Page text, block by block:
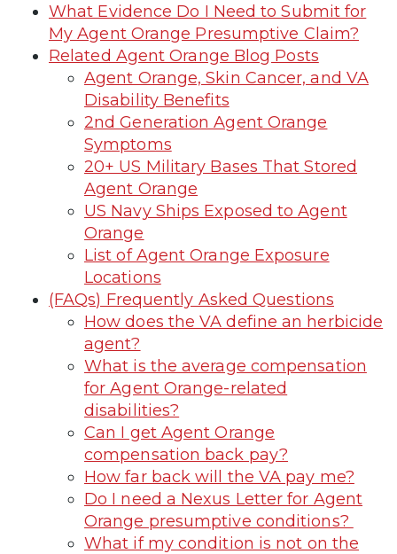
What Evidence Do I Need to Submit for
My Agent Orange Presumptive Claim?
Related Agent Orange Blog Posts
Agent Orange, Skin Cancer, and VA
Disability Benefits
2nd Generation Agent Orange
Symptoms
20+ US Military Bases That Stored
Agent Orange
US Navy Ships Exposed to Agent
Orange
List of Agent Orange Exposure
Locations
(FAQs) Frequently Asked Questions
How does the VA define an herbicide
agent?
What is the average compensation
for Agent Orange-related
disabilities?
Can I get Agent Orange
compensation back pay?
How far back will the VA pay me?
Do I need a Nexus Letter for Agent
Orange presumptive conditions?
What if my condition is not on the